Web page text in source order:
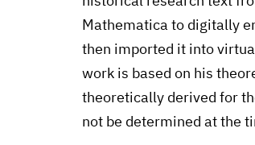
Mathematica to digitally
then imported it into
work is based on his
theoretically derived for
not be determined at the